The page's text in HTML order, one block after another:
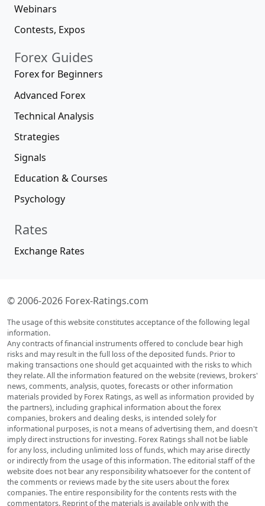
Webinars
Contests, Expos
Forex Guides
Forex for Beginners
Advanced Forex
Technical Analysis
Strategies
Signals
Education & Courses
Psychology
Rates
Exchange Rates
© 2006-2026 Forex-Ratings.com
The usage of this website constitutes acceptance of the following legal
information.
Any contracts of financial instruments offered to conclude bear high
risks and may result in the full loss of the deposited funds. Prior to
making transactions one should get acquainted with the risks to which
they relate. All the information featured on the website (reviews, brokers'
news, comments, analysis, quotes, forecasts or other information
materials provided by Forex Ratings, as well as information provided by
the partners), including graphical information about the forex
companies, brokers and dealing desks, is intended solely for
informational purposes, is not a means of advertising them, and doesn't
imply direct instructions for investing. Forex Ratings shall not be liable
for any loss, including unlimited loss of funds, which may arise directly
or indirectly from the usage of this information. The editorial staff of the
website does not bear any responsibility whatsoever for the content of
the comments or reviews made by the site users about the forex
companies. The entire responsibility for the contents rests with the
commentators. Reprint of the materials is available only with the